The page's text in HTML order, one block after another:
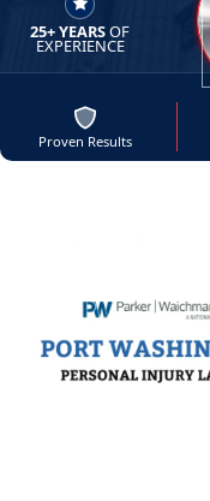
25+ YEARSOF
EXPERIENCE
Proven Results